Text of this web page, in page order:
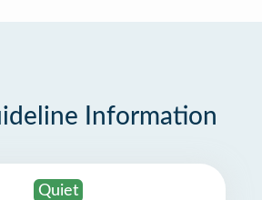
Information
Quiet